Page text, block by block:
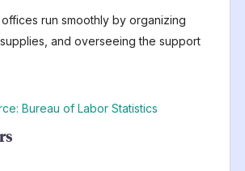
run smoothly by organizing
and overseeing the support
Bureau of Labor Statistics